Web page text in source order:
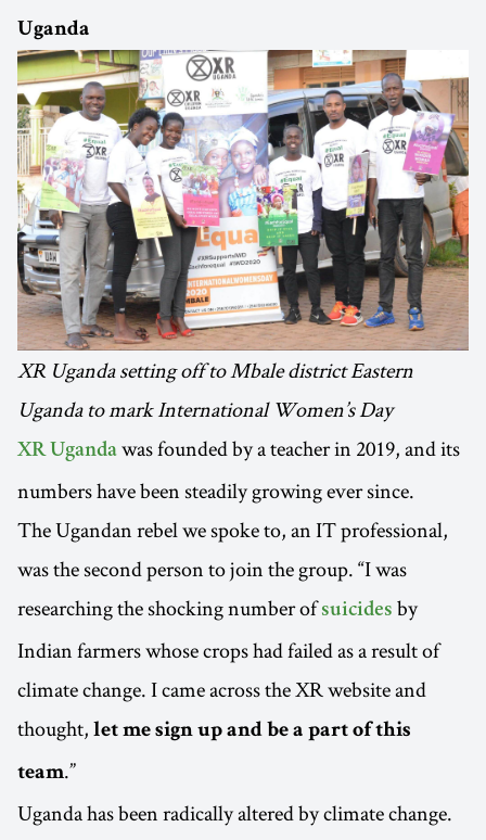
Uganda
XR Uganda setting off to Mbale district Eastern
Uganda to mark International Women’s Day
XR Uganda was founded by a teacher in 2019, and its
numbers have been steadily growing ever since.
The Ugandan rebel we spoke to, an IT professional,
was the second person to join the group. “I was
researching the shocking number ofsuicides by
Indian farmers whose crops had failed as a result of
climate change. I came across the XR website and
thought, let me sign up and be a part of this
team.”
Uganda has been radically altered by climate change.